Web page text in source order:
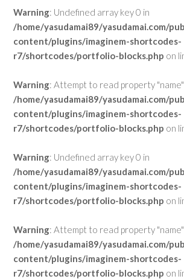
Warning: Undefined array key 0 in
/home/yasudamai89/yasudamai.com/
content/plugins/imaginem-shortcodes-
r7/shortcodes/portfolio-blocks.php on
Warning: Attempt to read property "name"
/home/yasudamai89/yasudamai.com/
content/plugins/imaginem-shortcodes-
r7/shortcodes/portfolio-blocks.php on
Warning: Undefined array key 0 in
/home/yasudamai89/yasudamai.com/
content/plugins/imaginem-shortcodes-
r7/shortcodes/portfolio-blocks.php on
Warning: Attempt to read property "name"
/home/yasudamai89/yasudamai.com/
content/plugins/imaginem-shortcodes-
r7/shortcodes/portfolio-blocks.php on